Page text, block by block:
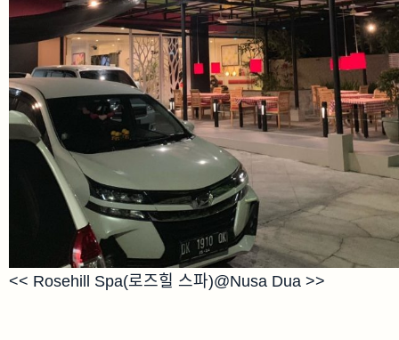
<< Rosehill Spa(로즈힐 스파)@Nusa Dua >>